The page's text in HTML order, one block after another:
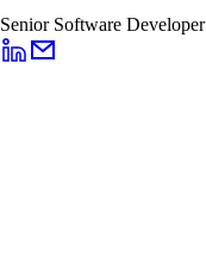
Senior Software Developer